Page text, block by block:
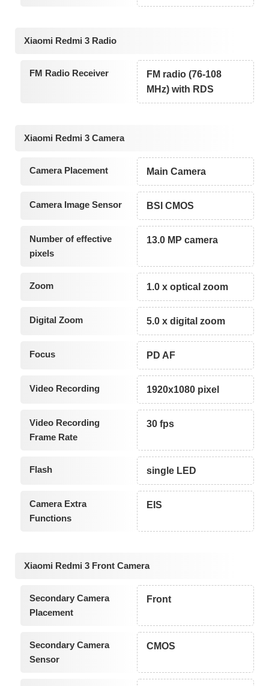
Xiaomi Redmi 3 Radio
FM Radio Receiver
FM radio (76-108
MHz) with RDS
Xiaomi Redmi 3 Camera
Camera Placement Main Camera
Camera Image Sensor BSI CMOS
Number of effective
pixels
13.0 MP camera
Zoom 1.0 x optical zoom
Digital Zoom 5.0 x digital zoom
Focus PD AF
Video Recording 1920x1080 pixel
Video Recording
Frame Rate
30 fps
Flash single LED
Camera Extra
Functions
EIS
Xiaomi Redmi 3 Front Camera
Secondary Camera
Placement
Front
Secondary Camera
Sensor
CMOS